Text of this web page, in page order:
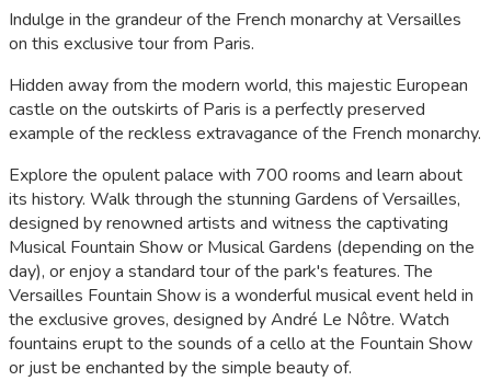
Indulge in the grandeur of the French monarchy at Versailles
on this exclusive tour from Paris.
Hidden away from the modern world, this majestic European
castle on the outskirts of Paris is a perfectly preserved
example of the reckless extravagance of the French monarchy.
Explore the opulent palace with 700 rooms and learn about
its history. Walk through the stunning Gardens of Versailles,
designed by renowned artists and witness the captivating
Musical Fountain Show or Musical Gardens (depending on the
day), or enjoy a standard tour of the park's features. The
Versailles Fountain Show is a wonderful musical event held in
the exclusive groves, designed by André Le Nôtre. Watch
fountains erupt to the sounds of a cello at the Fountain Show
or just be enchanted by the simple beauty of.